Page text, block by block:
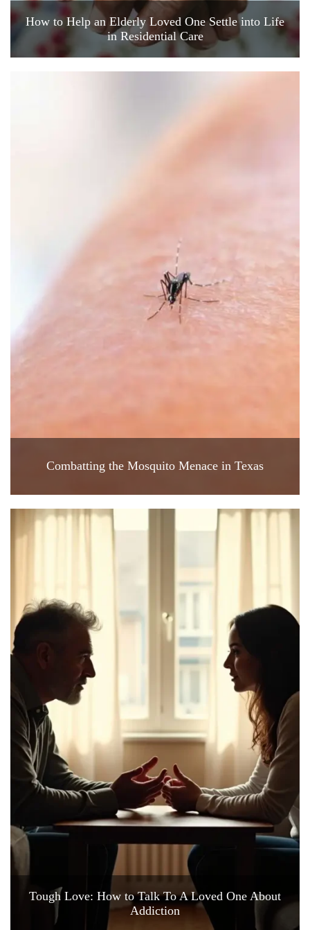
How to Help an Elderly Loved One Settle into Life
in Residential Care
Combatting the Mosquito Menace in Texas
Tough Love: How to Talk To A Loved One About
Addiction